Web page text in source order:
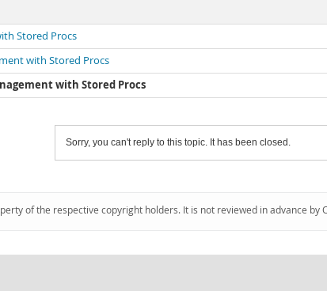
Stored Procs
with Stored Procs
with Stored Procs
Sorry, you can't reply to this topic. It has been closed.
of the respective copyright holders. It is not reviewed in advance